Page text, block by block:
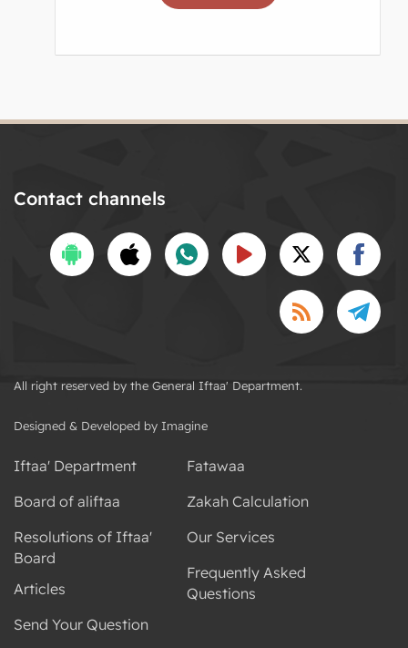
Contact channels
All right reserved by the General Iftaa' Department.
Designed & Developed by Imagine
Iftaa' Department
Board of aliftaa
Resolutions of Iftaa'
Board
Articles
Send Your Question
Fatawaa
Zakah Calculation
Our Services
Frequently Asked
Questions